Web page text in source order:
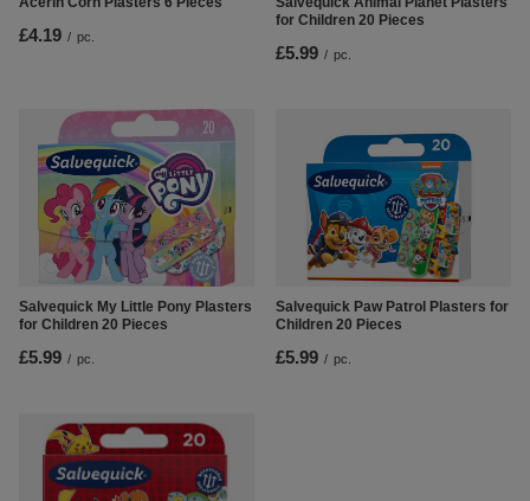
£4.19 / pc.
for Children 20 Pieces
£5.99 / pc.
Salvequick My Little Pony Plasters
for Children 20 Pieces
£5.99 / pc.
Salvequick Paw Patrol Plasters for
Children 20 Pieces
£5.99 / pc.